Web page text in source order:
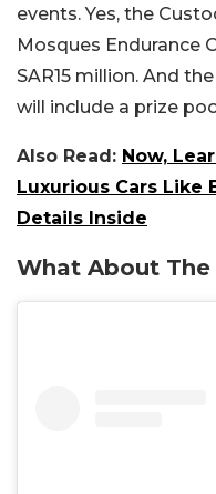
events. Yes, the
Mosques Endurance
SAR15 million. And
will include a prize
Also Read: Now,
Luxurious Cars Like
Details Inside
What About The